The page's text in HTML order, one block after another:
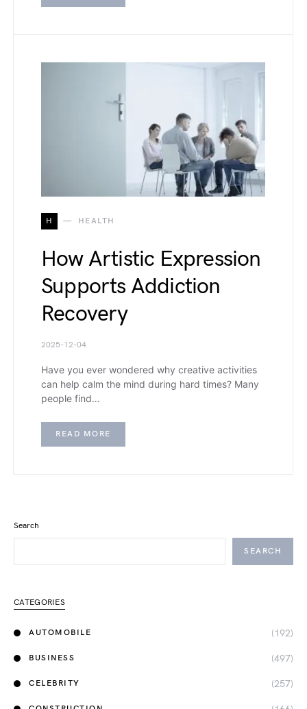
H HEALTH
How Artistic Expression
Supports Addiction
Recovery
2025-12-04
Have you ever wondered why creative activities
can help calm the mind during hard times? Many
people find…
READ MORE
Search
SEARCH
CATEGORIES
AUTOMOBILE (192)
BUSINESS (497)
CELEBRITY (257)